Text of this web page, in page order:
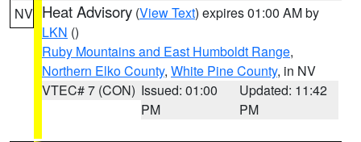
NV Heat Advisory (View Text) expires 01:00 AM by
LKN ()
Ruby Mountains and East Humboldt Range,
Northern Elko County, White Pine County, in NV
VTEC# 7 (CON) Issued: 01:00
PM
Updated: 11:42
PM